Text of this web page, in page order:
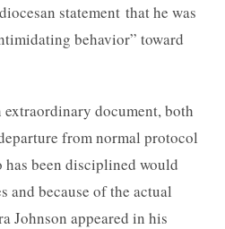
statement that he was
behavior” toward
extraordinary document, both
from normal protocol
been disciplined would
and because of the actual
Johnson appeared in his